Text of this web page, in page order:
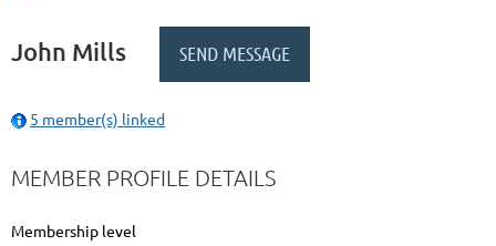
John Mills
5 member(s) linked
MEMBER PROFILE DETAILS
Membership level